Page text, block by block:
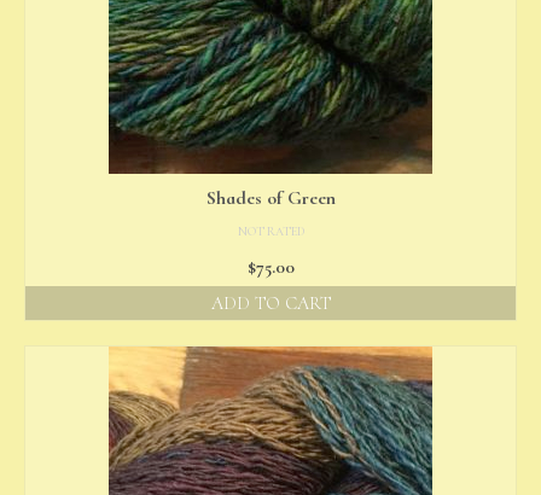
Shades of Green
NOT RATED
$75.00
ADD TO CART